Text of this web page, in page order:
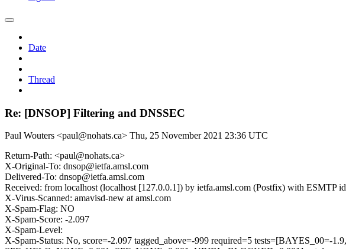
Date
Thread
Re: [DNSOP] Filtering and DNSSEC
Paul Wouters <paul@nohats.ca> Thu, 25 November 2021 23:36 UTC
Return-Path: <paul@nohats.ca>
X-Original-To: dnsop@ietfa.amsl.com
Delivered-To: dnsop@ietfa.amsl.com
Received: from localhost (localhost [127.0.0.1]) by ietfa.amsl.com (Postfix) with
X-Virus-Scanned: amavisd-new at amsl.com
X-Spam-Flag: NO
X-Spam-Score: -2.097
X-Spam-Level:
X-Spam-Status: No, score=-2.097 tagged_above=-999 required=5